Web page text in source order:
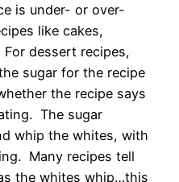
is under- or over-
like cakes,
dessert recipes,
sugar for the recipe
the recipe says
The sugar
whip the whites, with
Many recipes tell
the whites whip…this